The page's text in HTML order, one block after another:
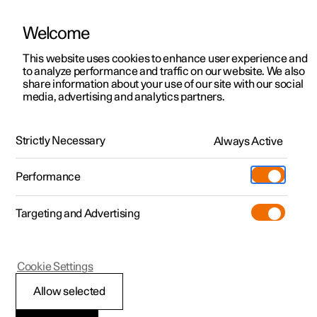
ManualVideo gallerySoftware updates
Polestar 2 - 2023
Polestar is continuously developing the systems in the
cars and the services offered to you. Software updates in
your car can give you access to many new functions and
Welcome
This website uses cookies to enhance user experience and
to analyze performance and traffic on our website. We also
share information about your use of our site with our social
media, advertising and analytics partners.
Strictly Necessary Always Active
Performance
Targeting and Advertising
Allow selected
Cookie Settings